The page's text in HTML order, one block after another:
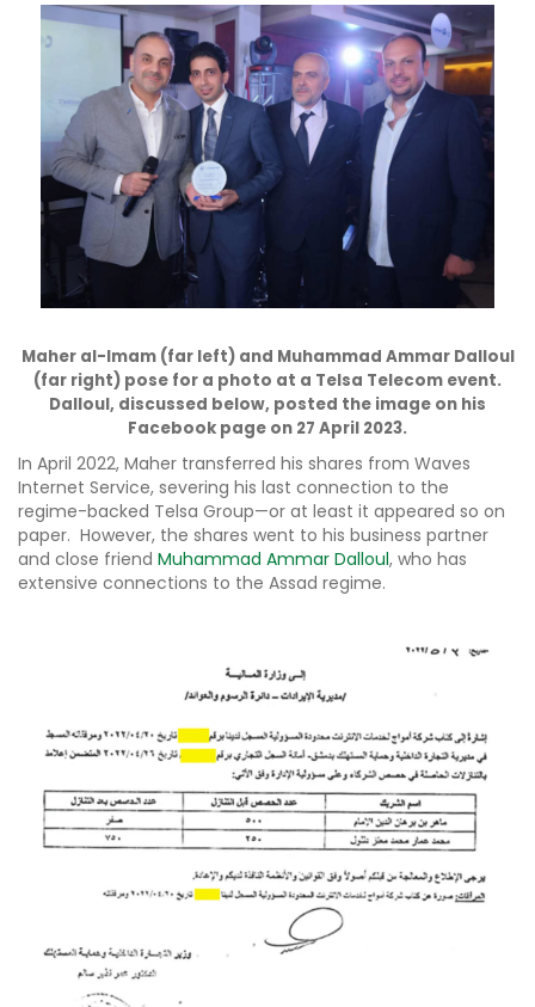
Maher al-Imam (far left) and Muhammad Ammar Dalloul
(far right) pose for a photo at a Telsa Telecom event.
Dalloul, discussed below, posted the image on his
Facebook page on 27 April 2023.
In April 2022, Maher transferred his shares from Waves
Internet Service, severing his last connection to the
regime-backed Telsa Group—or at least it appeared so on
paper. However, the shares went to his business partner
and close friend Muhammad Ammar Dalloul, who has
extensive connections to the Assad regime.